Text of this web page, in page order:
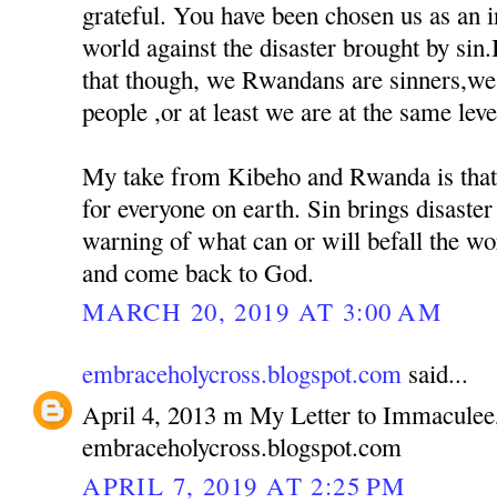
grateful. You have been chosen us as
world against the disaster brought by
that though, we Rwandans are
people ,or at least we are at the same
My take from Kibeho and Rwanda is
for everyone on earth. Sin brings
warning of what can or will befall the
and come back to God.
MARCH 20, 2019 AT 3:00 AM
embraceholycross.blogspot.com said...
April 4, 2013 m My Letter to
embraceholycross.blogspot.com
APRIL 7, 2019 AT 2:25 PM